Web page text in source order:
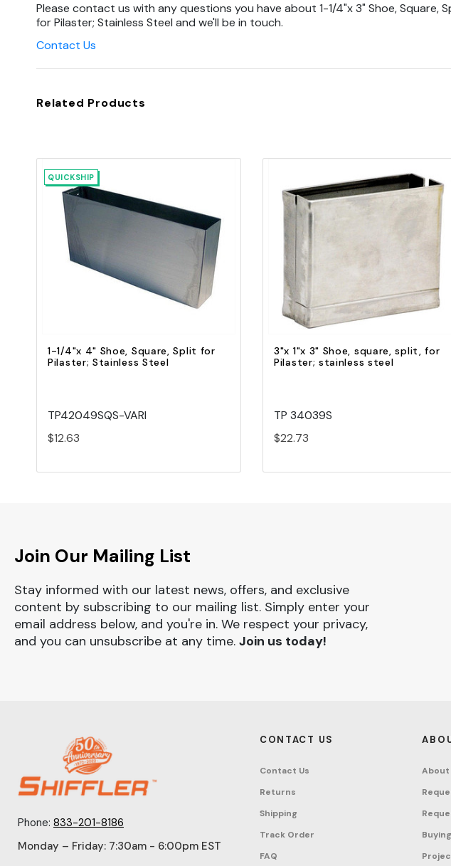
Please contact us with any questions you have about 1-1/4"x 3" Shoe, Square,
for Pilaster; Stainless Steel and we'll be in touch.
Contact Us
Related Products
QUICKSHIP
1-1/4"x 4" Shoe, Square, Split for
Pilaster; Stainless Steel
TP42049SQS-VARI
$12.63
3"x 1"x 3" Shoe, square, split, for
Pilaster; stainless steel
TP 34039S
$22.73
Join Our Mailing List
Stay informed with our latest news, offers, and exclusive
content by subscribing to our mailing list. Simply enter your
email address below, and you're in. We respect your privacy,
and you can unsubscribe at any time. Join us today!
Phone: 833-201-8186
Monday – Friday: 7:30am - 6:00pm EST
CONTACT US
Contact Us
Returns
Shipping
Track Order
FAQ
About